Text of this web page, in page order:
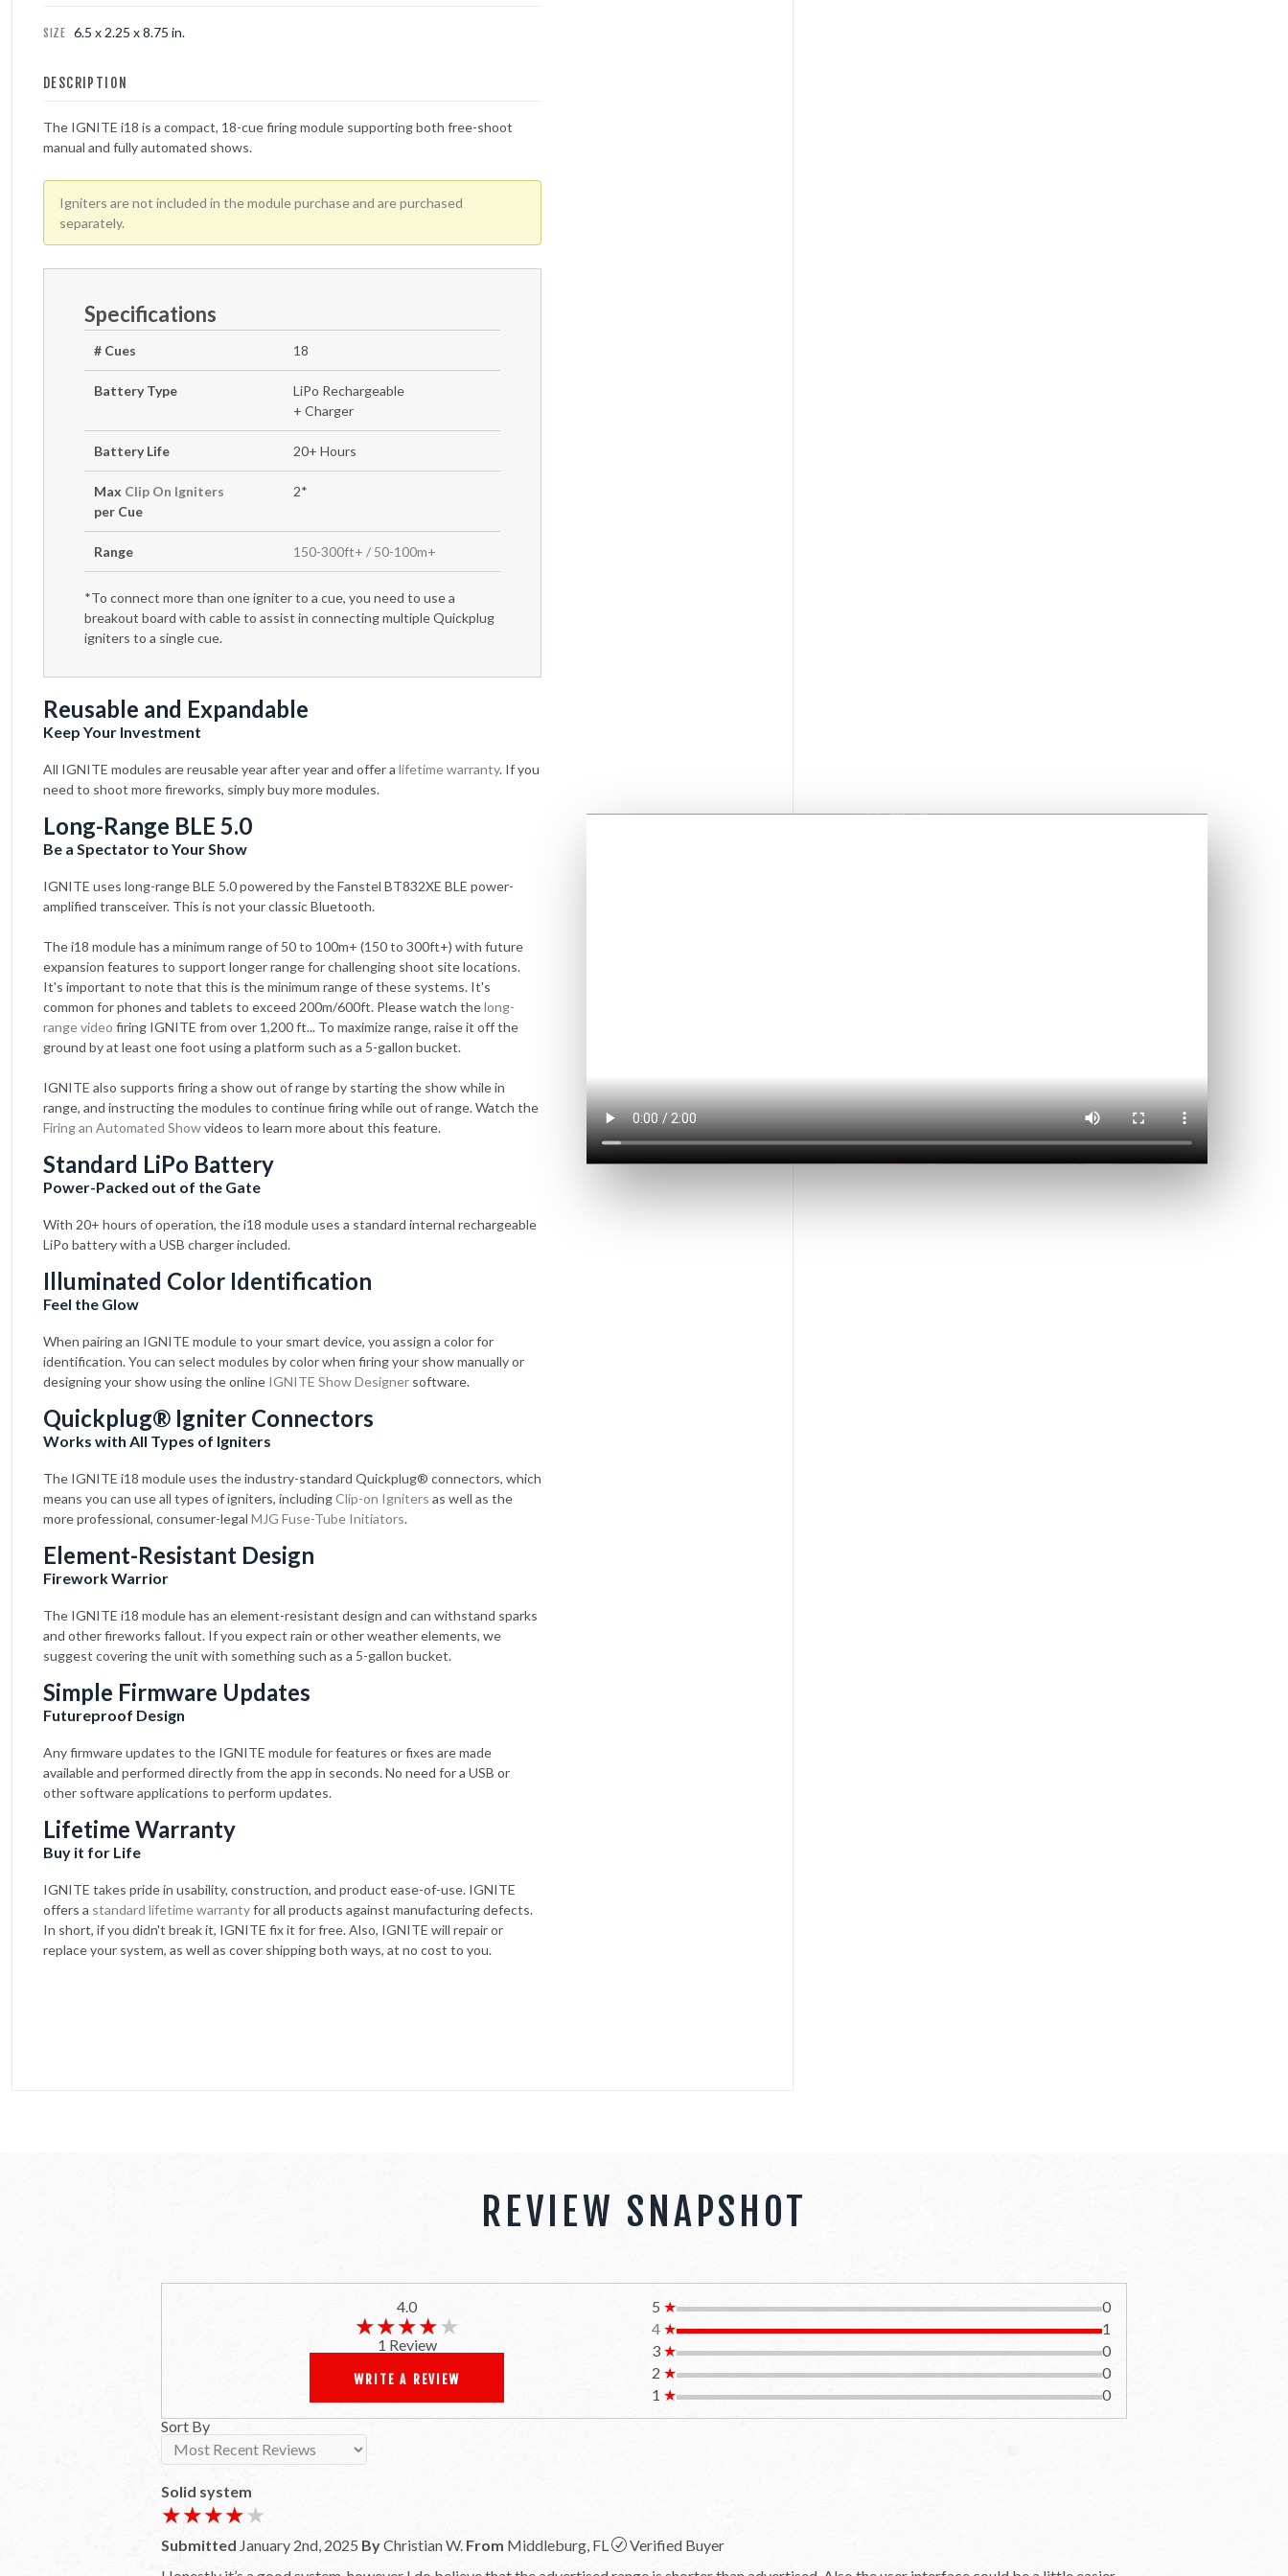
FOUNTAINS
NOVELTIES
ACCESSORIES
SIZE 6.5 x 2.25 x 8.75 in.
DESCRIPTION
The IGNITE i18 is a compact, 18-cue firing module supporting both free-shoot
manual and fully automated shows.
Igniters are not included in the module purchase and are purchased
separately.
Specifications
# Cues 18
Battery Type
LiPo Rechargeable
+ Charger
Battery Life 20+ Hours
Max Clip On Igniters
per Cue
2*
Range 150-300ft+ / 50-100m+
*To connect more than one igniter to a cue, you need to use a
breakout board with cable to assist in connecting multiple Quickplug
igniters to a single cue.
Reusable and Expandable
Keep Your Investment
All IGNITE modules are reusable year after year and offer a lifetime warranty. If you
need to shoot more fireworks, simply buy more modules.
Long-Range BLE 5.0
Be a Spectator to Your Show
IGNITE uses long-range BLE 5.0 powered by the Fanstel BT832XE BLE power-
amplified transceiver. This is not your classic Bluetooth.
The i18 module has a minimum range of 50 to 100m+ (150 to 300ft+) with future
expansion features to support longer range for challenging shoot site locations.
It's important to note that this is the minimum range of these systems. It's
common for phones and tablets to exceed 200m/600ft. Please watch thelong-
range video firing IGNITE from over 1,200 ft... To maximize range, raise it off the
ground by at least one foot using a platform such as a 5-gallon bucket.
IGNITE also supports firing a show out of range by starting the show while in
range, and instructing the modules to continue firing while out of range. Watch the
Firing an Automated Showvideos to learn more about this feature.
Standard LiPo Battery
Power-Packed out of the Gate
With 20+ hours of operation, the i18 module uses a standard internal rechargeable
LiPo battery with a USB charger included.
Illuminated Color Identification
Feel the Glow
When pairing an IGNITE module to your smart device, you assign a color for
identification. You can select modules by color when firing your show manually or
designing your show using the online IGNITE Show Designer software.
Quickplug® Igniter Connectors
Works with All Types of Igniters
The IGNITE i18 module uses the industry-standard Quickplug® connectors, which
means you can use all types of igniters, includingClip-on Igniters as well as the
more professional, consumer-legal MJG Fuse-Tube Initiators.
Element-Resistant Design
Firework Warrior
The IGNITE i18 module has an element-resistant design and can withstand sparks
and other fireworks fallout. If you expect rain or other weather elements, we
suggest covering the unit with something such as a 5-gallon bucket.
Simple Firmware Updates
Futureproof Design
Any firmware updates to the IGNITE module for features or fixes are made
available and performed directly from the app in seconds. No need for a USB or
other software applications to perform updates.
Lifetime Warranty
Buy it for Life
IGNITE takes pride in usability, construction, and product ease-of-use. IGNITE
offers a standard lifetime warrantyfor all products against manufacturing defects.
In short, if you didn't break it, IGNITE fix it for free. Also, IGNITE will repair or
replace your system, as well as cover shipping both ways, at no cost to you.
REVIEW SNAPSHOT
4.0
★★★★★
★★★★★
1 Review
WRITE A REVIEW
5 ★
0
4 ★
1
3 ★
0
2 ★
0
1 ★
0
Sort By
Solid system
★★★★★
★★★★★
Submitted January 2nd, 2025 ByChristian W. From Middleburg, FL
Verified Buyer